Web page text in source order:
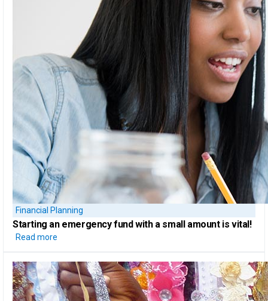
Financial Planning
Starting an emergency fundwith a small amount is vital!
Read more